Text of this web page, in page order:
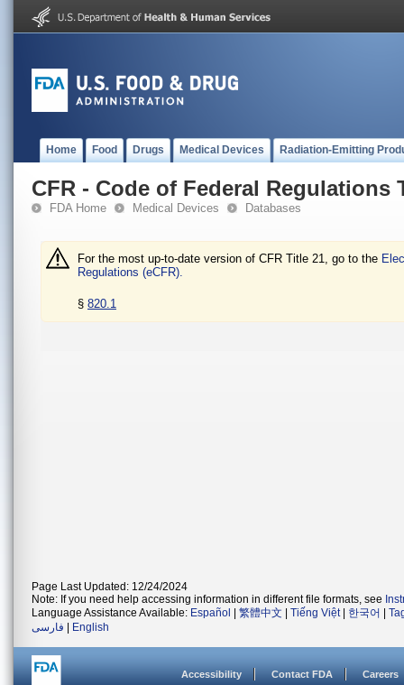
Home Food Drugs Medical Devices Radiation-Emitting
CFR - Code of Federal Regulations
FDA Home Medical Devices Databases
For the most up-to-date version of CFR Title 21, go to the
Regulations (eCFR).
§ 820.1
Page Last Updated: 12/24/2024
Note: If you need help accessing information in different file formats, see
Language Assistance Available: Español 繁體中文 Tiếng Việt| 한국어
فارسی
English
Accessibility Contact FDA Careers